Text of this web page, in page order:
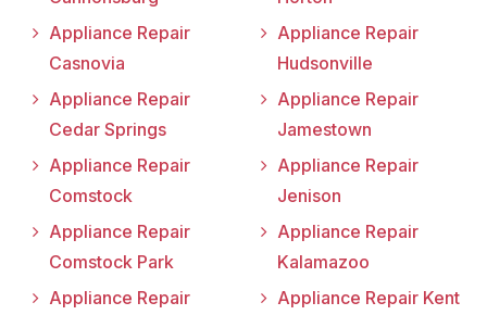
Appliance Repair
Casnovia
Appliance Repair
Cedar Springs
Appliance Repair
Comstock
Appliance Repair
Comstock Park
Appliance Repair
Appliance Repair
Hudsonville
Appliance Repair
Jamestown
Appliance Repair
Jenison
Appliance Repair
Kalamazoo
Appliance Repair Kent